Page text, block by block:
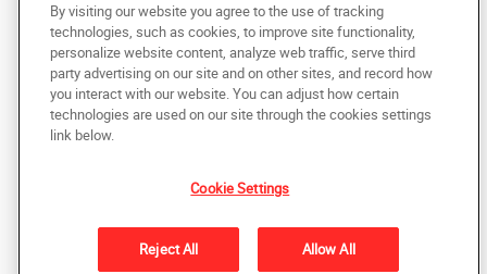
Copyright © 2025 AlphaGraphics International Headquarters. All rights
reserved
Back to Top
Under the copyright laws, this documentation may not be copied,
photocopied, reproduced, translated, or reduced to any electronic medium or
machine-readable form, in whole or in part, without the prior written consent
of AlphaGraphics, Inc.
By visiting our website you agree to the use of tracking
technologies, such as cookies, to improve site functionality,
personalize website content, analyze web traffic, serve third
party advertising on our site and on other sites, and record how
you interact with our website. You can adjust how certain
technologies are used on our site through the cookies settings
link below.
Cookie Settings
Reject All Allow All